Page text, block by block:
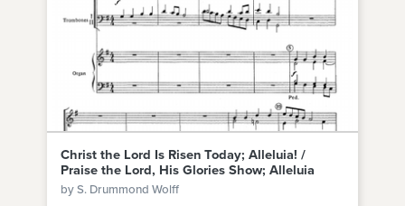
Christ the Lord Is Risen Today; Alleluia! /
Praise the Lord, His Glories Show; Alleluia
by S. Drummond Wolff